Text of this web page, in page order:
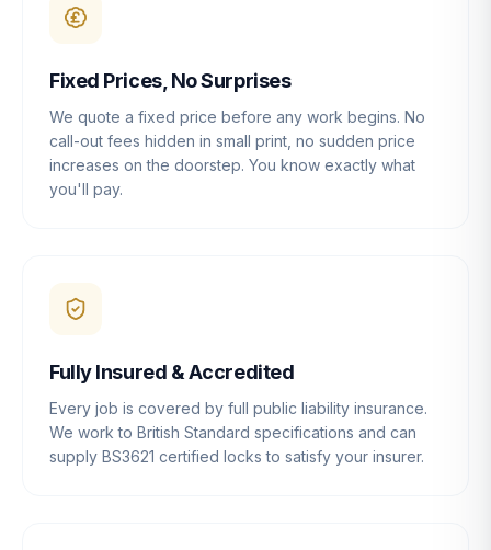
Fixed Prices, No Surprises
We quote a fixed price before any work begins. No
call-out fees hidden in small print, no sudden price
increases on the doorstep. You know exactly what
you'll pay.
Fully Insured & Accredited
Every job is covered by full public liability insurance.
We work to British Standard specifications and can
supply BS3621 certified locks to satisfy your insurer.